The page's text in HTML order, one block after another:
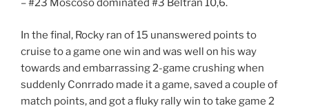
– #23 Moscoso dominated #3 Beltran 10,6.
In the final, Rocky ran of 15 unanswered points to
cruise to a game one win and was well on his way
towards and embarrassing 2-game crushing when
suddenly Conrrado made it a game, saved a couple of
match points, and got a fluky rally win to take game 2